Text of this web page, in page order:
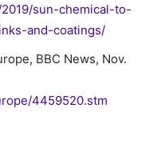
sun-chemical-to-
and-coatings/
BBC News, Nov.
4459520.stm